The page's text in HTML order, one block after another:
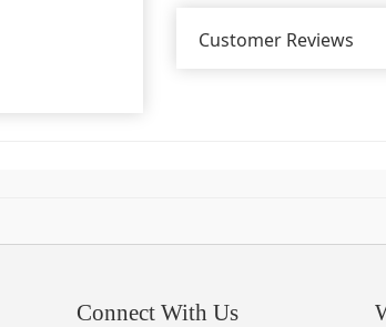
Customer Reviews
Connect With Us